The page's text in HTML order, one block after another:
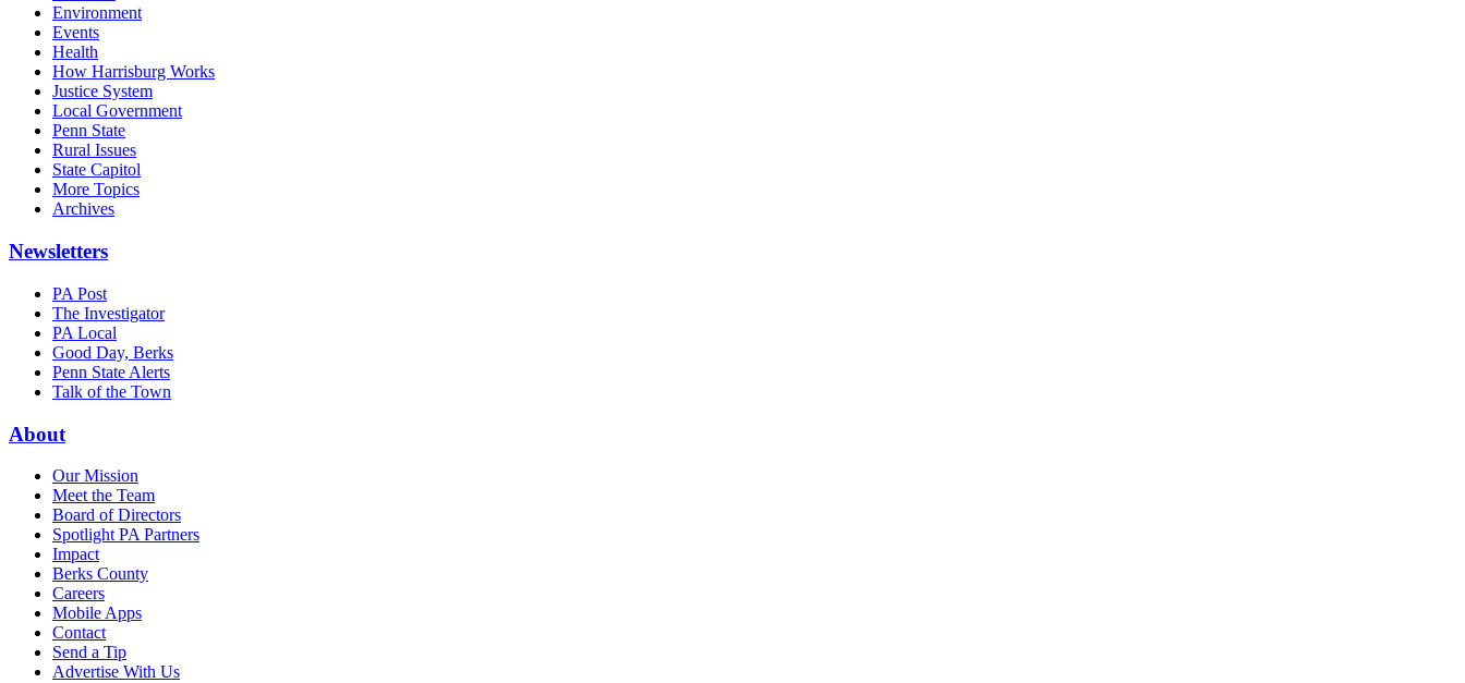
Environment
Events
Health
How Harrisburg Works
Justice System
Local Government
Penn State
Rural Issues
State Capitol
More Topics
Archives
Newsletters
PA Post
The Investigator
PA Local
Good Day, Berks
Penn State Alerts
Talk of the Town
About
Our Mission
Meet the Team
Board of Directors
Spotlight PA Partners
Impact
Berks County
Careers
Mobile Apps
Contact
Send a Tip
Advertise With Us